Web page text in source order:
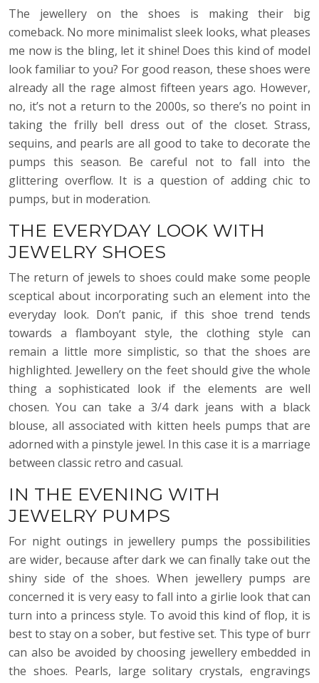
The jewellery on the shoes is making their big
comeback. No more minimalist sleek looks, what pleases
me now is the bling, let it shine! Does this kind of model
look familiar to you? For good reason, these shoes were
already all the rage almost fifteen years ago. However,
no, it’s not a return to the 2000s, so there’s no point in
taking the frilly bell dress out of the closet. Strass,
sequins, and pearls are all good to take to decorate the
pumps this season. Be careful not to fall into the
glittering overflow. It is a question of adding chic to
pumps, but in moderation.
THE EVERYDAY LOOK WITH
JEWELRY SHOES
The return of jewels to shoes could make some people
sceptical about incorporating such an element into the
everyday look. Don’t panic, if this shoe trend tends
towards a flamboyant style, the clothing style can
remain a little more simplistic, so that the shoes are
highlighted. Jewellery on the feet should give the whole
thing a sophisticated look if the elements are well
chosen. You can take a 3/4 dark jeans with a black
blouse, all associated with kitten heels pumps that are
adorned with a pinstyle jewel. In this case it is a marriage
between classic retro and casual.
IN THE EVENING WITH
JEWELRY PUMPS
For night outings in jewellery pumps the possibilities
are wider, because after dark we can finally take out the
shiny side of the shoes. When jewellery pumps are
concerned it is very easy to fall into a girlie look that can
turn into a princess style. To avoid this kind of flop, it is
best to stay on a sober, but festive set. This type of burr
can also be avoided by choosing jewellery embedded in
the shoes. Pearls, large solitary crystals, engravings